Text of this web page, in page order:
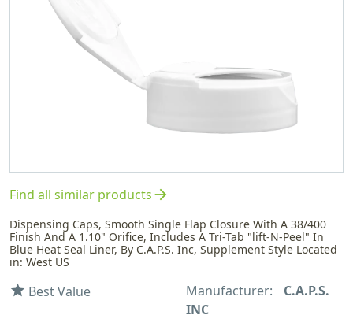
Find all similar productsarrow_forward
Dispensing Caps, Smooth Single Flap Closure With A 38/400
Finish And A 1.10" Orifice, Includes A Tri-Tab "lift-N-Peel" In
Blue Heat Seal Liner, By C.A.P.S. Inc, Supplement Style Located
in: West US
star Best Value Manufacturer:
C.A.P.S.
INC